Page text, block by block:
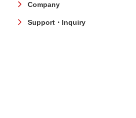
Company
Support・Inquiry